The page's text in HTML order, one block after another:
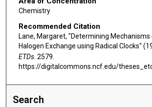
Chemistry
Recommended Citation
Lane, Margaret, "Determining
Halogen Exchange using Radical Clocks"
ETDs. 2579.
https://digitalcommons.ncf.edu/
Search